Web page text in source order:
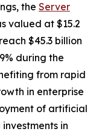
the Server
valued at $15.2
$45.3 billion
during the
from rapid
in enterprise
of artificial
in